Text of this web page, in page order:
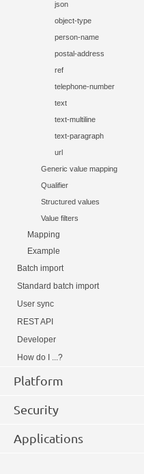
json
object-type
person-name
postal-address
ref
telephone-number
text
text-multiline
text-paragraph
url
Generic value mapping
Qualifier
Structured values
Value filters
Mapping
Example
Batch import
Standard batch import
User sync
REST API
Developer
How do I ...?
Platform
Security
Applications